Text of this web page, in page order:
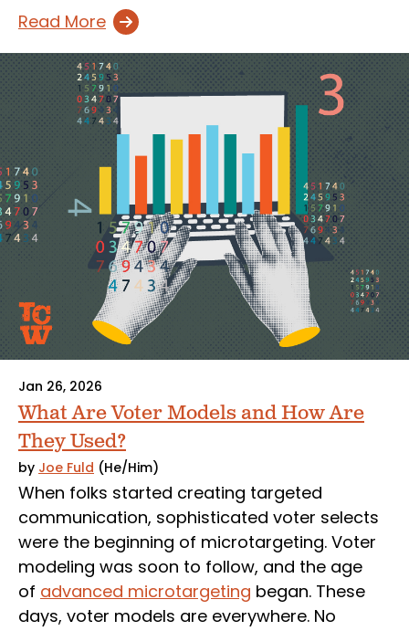
Read More
Jan 26, 2026
What Are Voter Models and How Are
They Used?
by Joe Fuld (He/Him)
When folks started creating targeted
communication, sophisticated voter selects
were the beginning of microtargeting. Voter
modeling was soon to follow, and the age
of advanced microtargeting began. These
days, voter models are everywhere. No